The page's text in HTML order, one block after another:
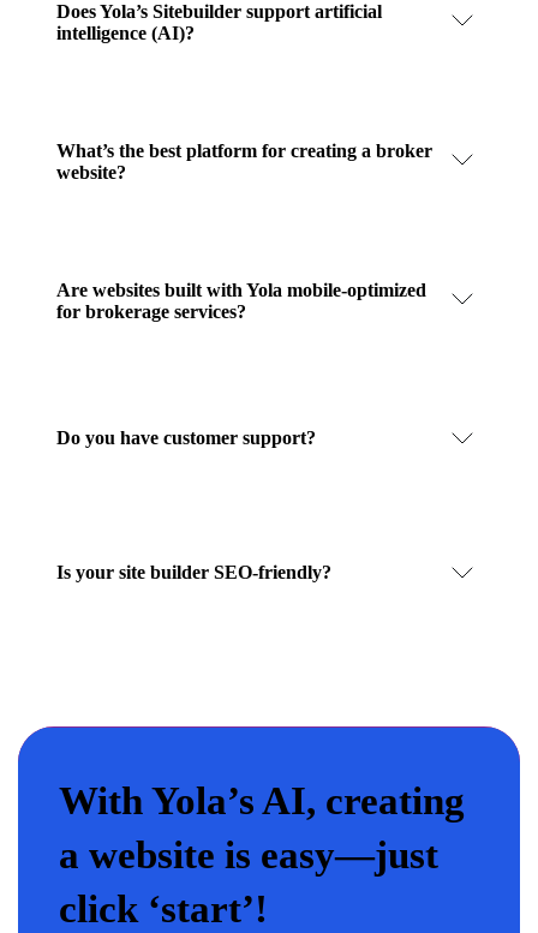
Does Yola’s Sitebuilder support artificial
intelligence (AI)?
What’s the best platform for creating a broker
website?
Are websites built with Yola mobile-optimized
for brokerage services?
Do you have customer support?
Is your site builder SEO-friendly?
With Yola’s AI, creating
a website is easy—just
click ‘start’!